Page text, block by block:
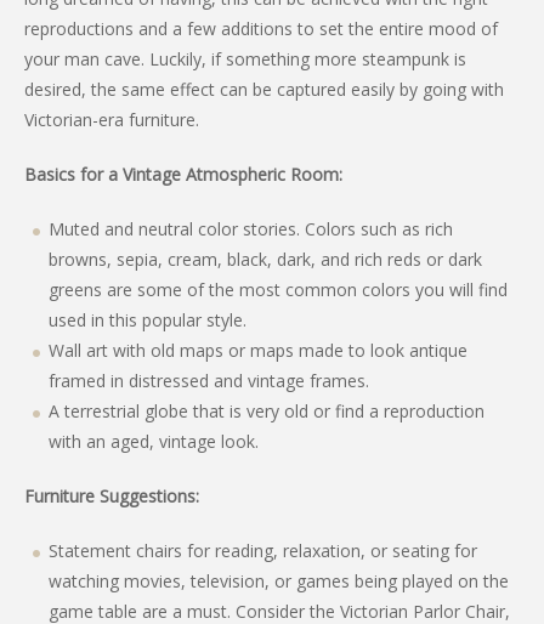
reproductions and a few additions to set the entire mood of
your man cave. Luckily, if something more steampunk is
desired, the same effect can be captured easily by going with
Victorian-era furniture.
Basics for a Vintage Atmospheric Room:
Muted and neutral color stories. Colors such as rich
browns, sepia, cream, black, dark, and rich reds or dark
greens are some of the most common colors you will find
used in this popular style.
Wall art with old maps or maps made to look antique
framed in distressed and vintage frames.
A terrestrial globe that is very old or find a reproduction
with an aged, vintage look.
Furniture Suggestions:
Statement chairs for reading, relaxation, or seating for
watching movies, television, or games being played on the
game table are a must. Consider the Victorian Parlor Chair,